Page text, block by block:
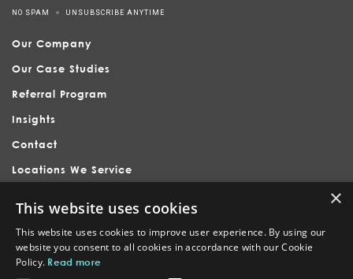
NO SPAM UNSUBSCRIBE ANYTIME
Our Company
Our Case Studies
Referral Program
Insights
Contact
Locations We Service
Nubrand is headquartered in Holly Springs, serving businesses
×
This website uses cookies
This website uses cookies to improve user experience. By using our
website you consent to all cookies in accordance with our Cookie
Policy. Read more